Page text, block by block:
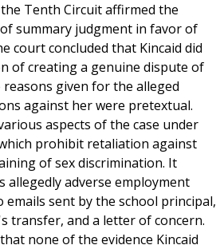
Tenth Circuit affirmed the
summary judgment in favor of
court concluded that Kincaid did
of creating a genuine dispute of
given for the alleged
against her were pretextual.
aspects of the case under
prohibit retaliation against
of sex discrimination. It
allegedly adverse employment
emails sent by the school principal,
transfer, and a letter of concern.
none of the evidence Kincaid